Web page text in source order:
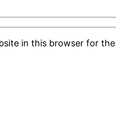
in this browser for